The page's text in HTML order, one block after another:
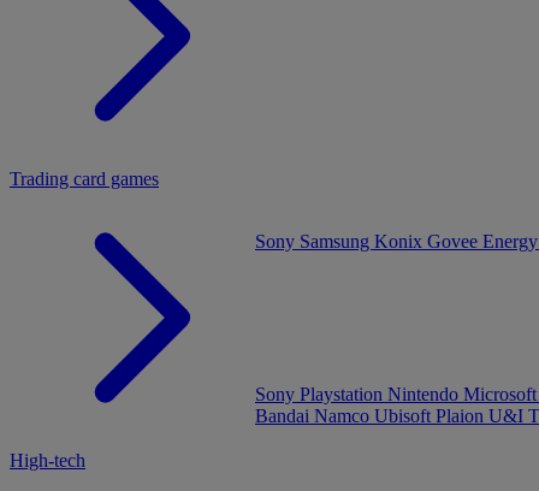
Sony Playstation Nintendo
Bandai Namco Ubisoft Plaion U&I
Trading card games
High-tech
Sony Samsung Konix Govee